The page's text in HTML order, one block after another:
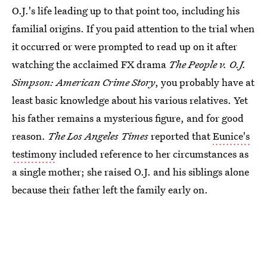
O.J.'s life leading up to that point too, including his
familial origins. If you paid attention to the trial when
it occurred or were prompted to read up on it after
watching the acclaimed FX drama The People v. O.J.
Simpson: American Crime Story, you probably have at
least basic knowledge about his various relatives. Yet
his father remains a mysterious figure, and for good
reason. The Los Angeles Timesreported thatEunice's
testimonyincluded reference to her circumstances as
a single mother; she raised O.J. and his siblings alone
because their father left the family early on.